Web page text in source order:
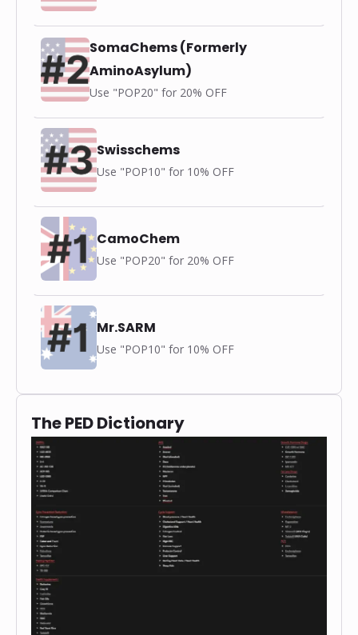
SomaChems (Formerly
AminoAsylum)
Use "POP20" for 20% OFF
Swisschems
Use "POP10" for 10% OFF
CamoChem
Use "POP20" for 20% OFF
Mr.SARM
Use "POP10" for 10% OFF
The PED Dictionary